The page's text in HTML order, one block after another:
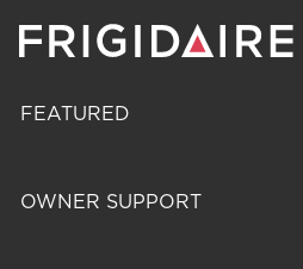
FEATURED
OWNER SUPPORT